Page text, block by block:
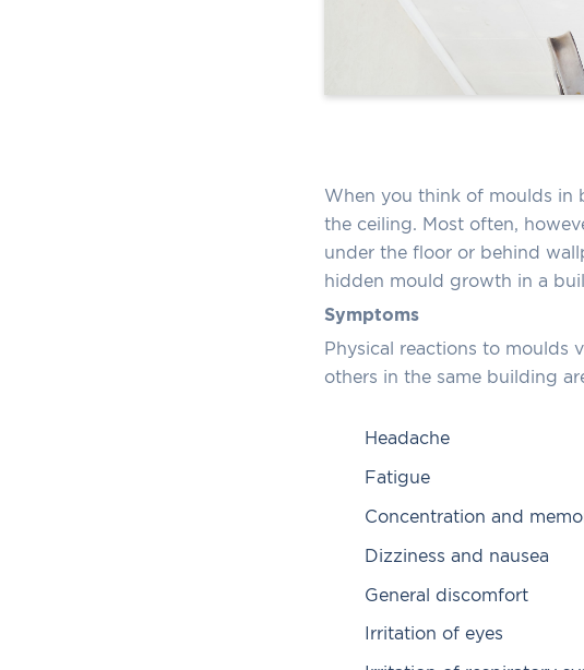
When you think of moulds in
the ceiling. Most often,
under the floor or behind
hidden mould growth in a
Symptoms
Physical reactions to moulds
others in the same building
Headache
Fatigue
Concentration and
Dizziness and nausea
General discomfort
Irritation of eyes